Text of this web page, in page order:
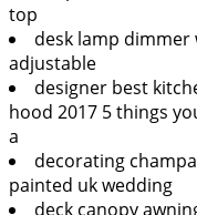
top
desk lamp
adjustable
designer best
hood 2017 5 things
a
decorating
painted uk wedding
deck canopy